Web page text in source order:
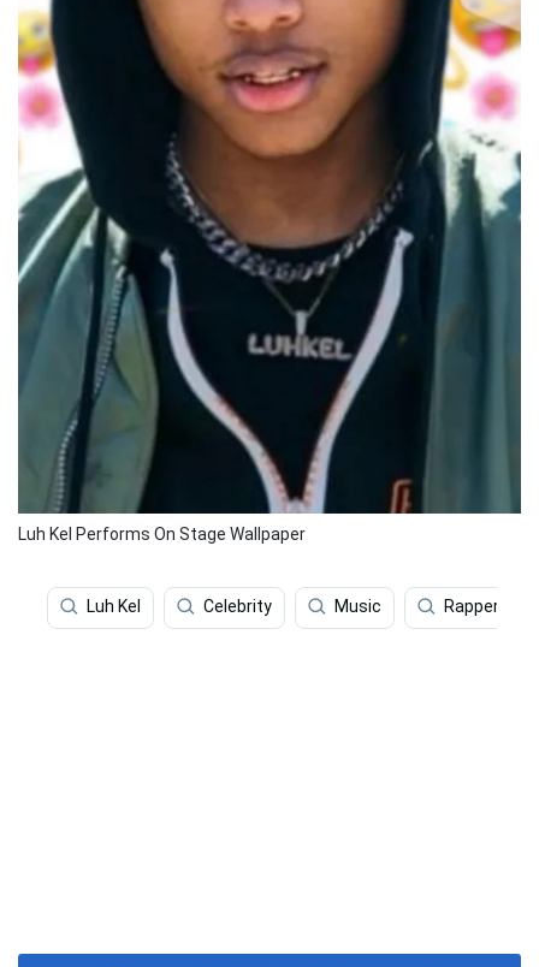
Luh Kel Performs On Stage Wallpaper
Luh Kel Celebrity Music Rapper